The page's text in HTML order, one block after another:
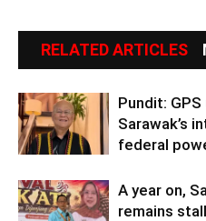
RELATED ARTICLES
Pundit:
Sarawak’s
federal
A year on,
remains